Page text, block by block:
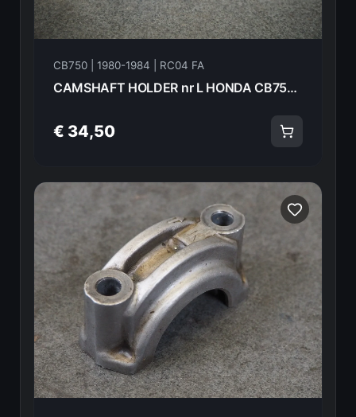
CB750 | 1980-1984 | RC04 FA
CAMSHAFT HOLDER nr L HONDA CB750FA 82 18619
€ 34,50